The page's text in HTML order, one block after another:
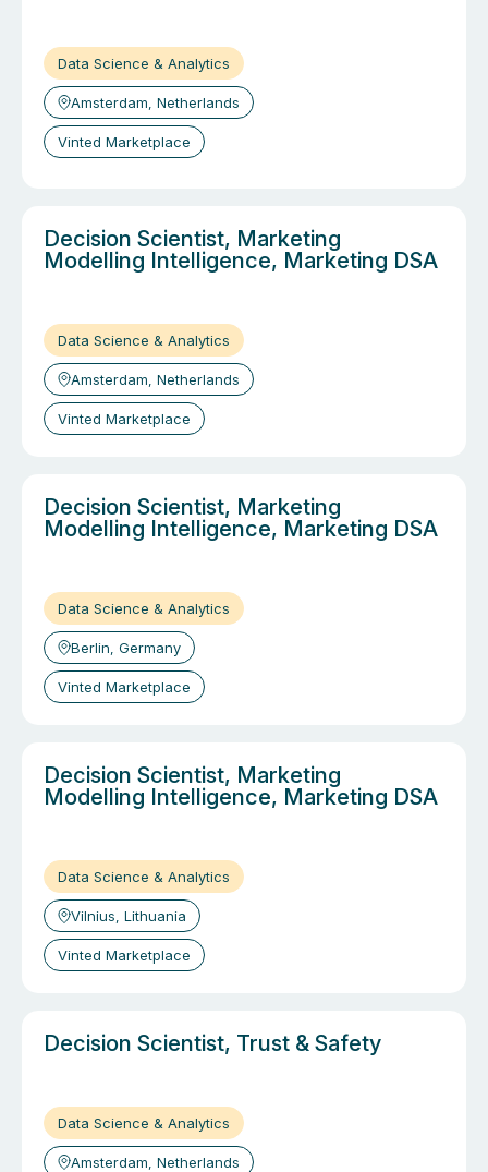
Data Science & Analytics
Amsterdam, Netherlands
Vinted Marketplace
Decision Scientist, Marketing
Modelling Intelligence, Marketing DSA
Data Science & Analytics
Amsterdam, Netherlands
Vinted Marketplace
Decision Scientist, Marketing
Modelling Intelligence, Marketing DSA
Data Science & Analytics
Berlin, Germany
Vinted Marketplace
Decision Scientist, Marketing
Modelling Intelligence, Marketing DSA
Data Science & Analytics
Vilnius, Lithuania
Vinted Marketplace
Decision Scientist, Trust & Safety
Data Science & Analytics
Amsterdam, Netherlands